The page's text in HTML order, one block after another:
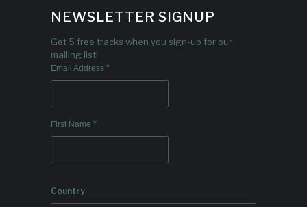
NEWSLETTER SIGNUP
Get 5 free tracks when you sign-up for our
mailing list!
Email Address *
First Name *
Country